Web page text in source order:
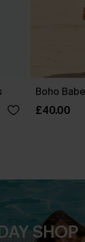
Boho
£40.00
SHOP